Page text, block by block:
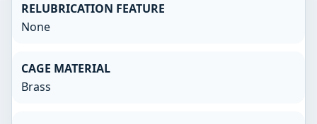
RELUBRICATION FEATURE
None
CAGE MATERIAL
Brass